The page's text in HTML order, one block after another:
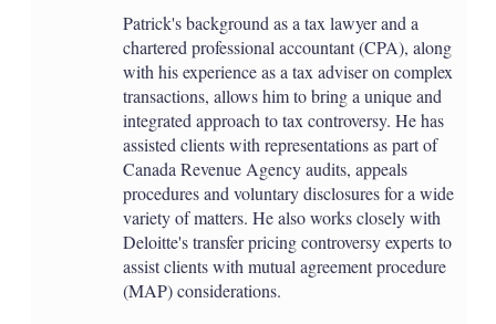
Patrick's background as a tax lawyer and a
chartered professional accountant (CPA), along
with his experience as a tax adviser on complex
transactions, allows him to bring a unique and
integrated approach to tax controversy. He has
assisted clients with representations as part of
Canada Revenue Agency audits, appeals
procedures and voluntary disclosures for a wide
variety of matters. He also works closely with
Deloitte's transfer pricing controversy experts to
assist clients with mutual agreement procedure
(MAP) considerations.